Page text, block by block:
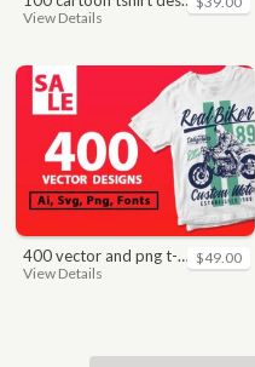
View Details
400 vector and png t-shirt designs bundle for commercial use
View Details
$49.00